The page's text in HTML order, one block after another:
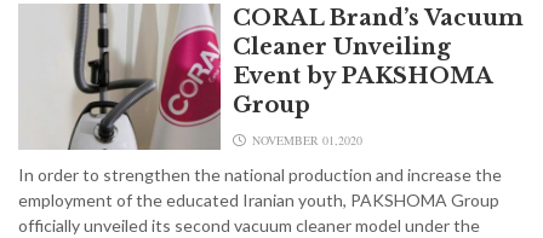
CORAL Brand’s Vacuum
Cleaner Unveiling
Event by PAKSHOMA
Group
NOVEMBER 01,2020
In order to strengthen the national production and increase the
employment of the educated Iranian youth, PAKSHOMA Group
officially unveiled its second vacuum cleaner model under the